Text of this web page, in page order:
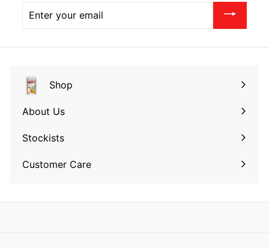
your
Shop
Expand
submenu
About Us
Expand
submenu
Stockists
Expand
submenu
Customer Care
Expand